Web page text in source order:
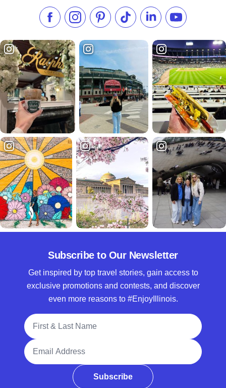
Like us on Facebook
Follow us on Instagram
Check our Pinterest
Follow us on TikTok
Follow us onSubscribe to
Subscribe to Our Newsletter
Get inspired by top travel stories, gain access to
exclusive promotions and contests, and discover
even more reasons to #EnjoyIllinois.
Full Name
Email Address
Subscribe